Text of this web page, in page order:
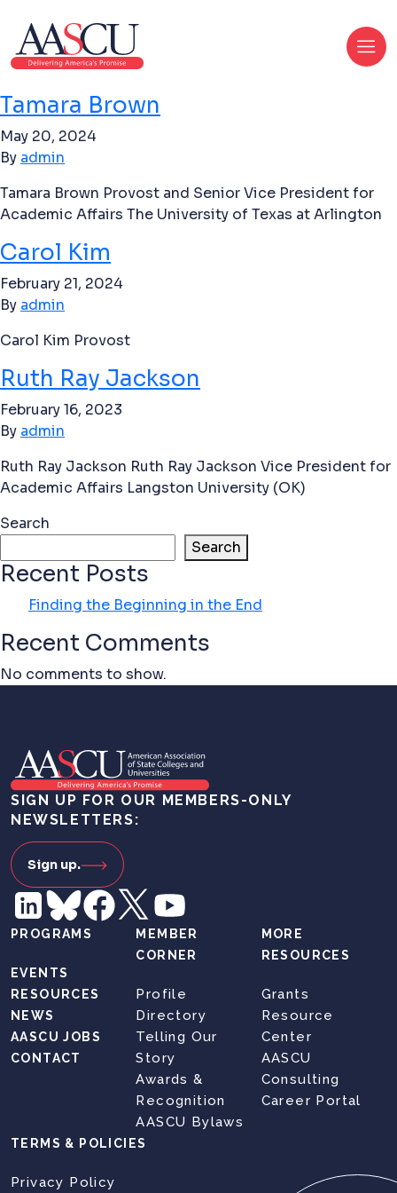
Tamara Brown
May 20, 2024
By admin
Tamara Brown Provost and Senior Vice President for
Academic Affairs The University of Texas at Arlington
Carol Kim
February 21, 2024
By admin
Carol Kim Provost
Ruth Ray Jackson
February 16, 2023
By admin
Ruth Ray Jackson Ruth Ray Jackson Vice President for
Academic Affairs Langston University (OK)
Search
Search
Recent Posts
Finding the Beginning in the End
Recent Comments
No comments to show.
SIGN UP FOR OUR MEMBERS-ONLY
NEWSLETTERS:
Sign up.
PROGRAMS
EVENTS
RESOURCES
NEWS
AASCU JOBS
CONTACT
MEMBER
CORNER
Profile
Directory
Telling Our
Story
Awards &
Recognition
AASCU Bylaws
MORE
RESOURCES
Grants
Resource
Center
AASCU
Consulting
Career Portal
TERMS & POLICIES
Privacy Policy